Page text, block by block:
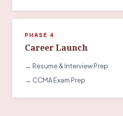
PHASE 4
Career Launch
→ Resume & Interview Prep
→ CCMA Exam Prep